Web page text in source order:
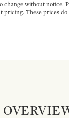
change without notice.
pricing. These prices